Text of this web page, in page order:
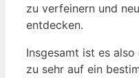
zu verfeinern und
entdecken.
Insgesamt ist es
zu sehr auf ein